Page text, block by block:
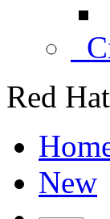
Red
New